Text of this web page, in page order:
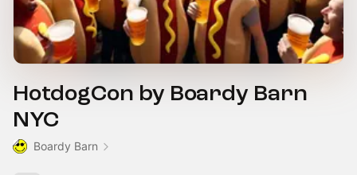
HotdogCon by Boardy Barn
NYC
Boardy Barn